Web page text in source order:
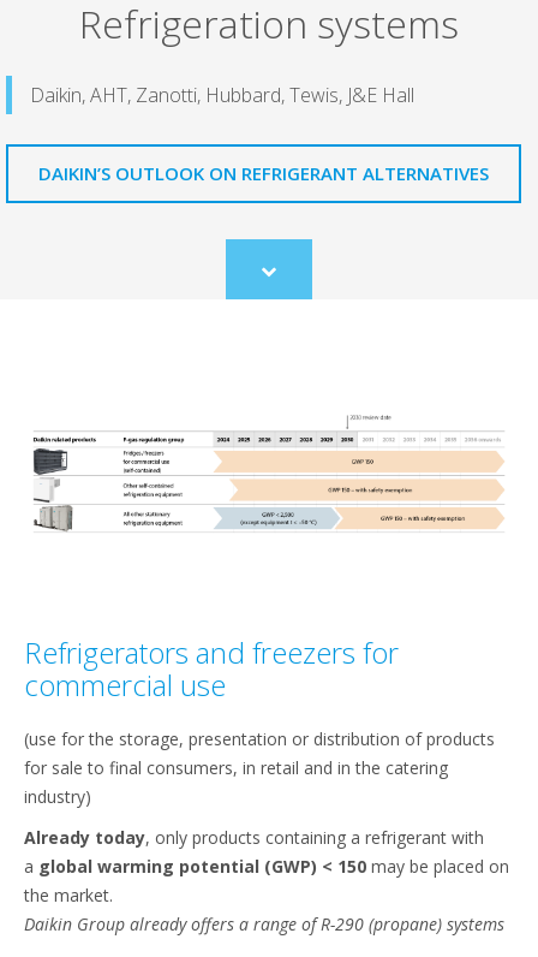
Refrigeration systems
Daikin, AHT, Zanotti, Hubbard, Tewis, J&E Hall
DAIKIN’S OUTLOOK ON REFRIGERANT ALTERNATIVES
Scroll
to
Refrigerators and freezers for
commercial use
(use for the storage, presentation or distribution of products
for sale to final consumers, in retail and in the catering
industry)​
Already today, only products containing a refrigerant with
a global warming potential (GWP) < 150 may be placed on
the market.​
Daikin Group already offers a range of R-290 (propane) systems